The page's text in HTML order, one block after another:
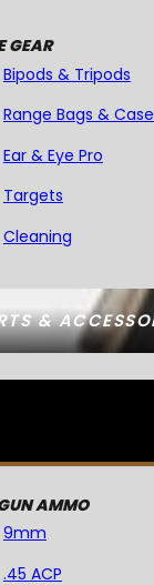
&
GEAR
Bipods & Tripods
Range Bags &
Ear & Eye Pro
Targets
Cleaning
AMMO
9mm
.45 ACP